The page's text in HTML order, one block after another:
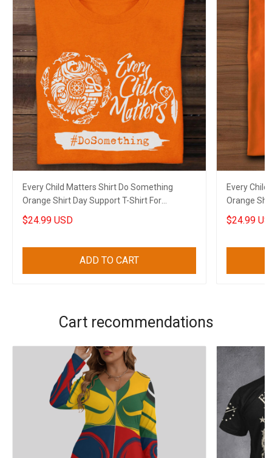
Every Child Matters Shirt Do Something
Orange Shirt Day Support T-Shirt For
Canadian
$24.99 USD
ADD TO CART
Every
Orange
$24.99
Cart recommendations